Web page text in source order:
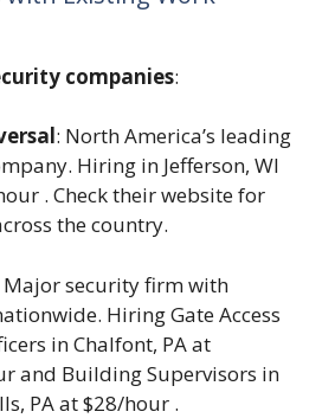
companies:
: North America’s leading
Hiring in Jefferson, WI
. Check their website for
the country.
Major security firm with
Hiring Gate Access
in Chalfont, PA at
and Building Supervisors in
PA at $28/hour .